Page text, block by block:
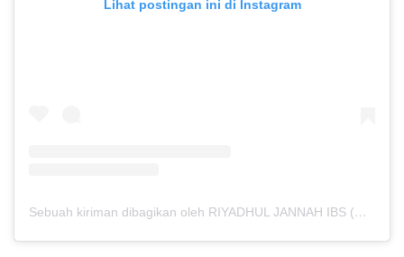
Lihat postingan ini di Instagram
Sebuah kiriman dibagikan oleh RIYADHUL JANNAH IBS (@riyadhuljannahibs)